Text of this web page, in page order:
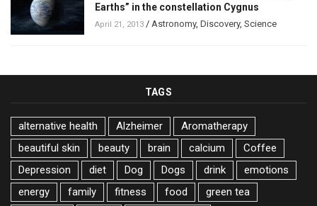
Earths” in the constellation Cygnus
April 21, 2013 / Astronomy, Discovery, Science
TAGS
alternative health Alzheimer
Aromatherapy
beautiful skin
beauty brain calcium
Coffee
Depression
diet Dog Dogs drink
emotions
energy
family fitness food
green tea